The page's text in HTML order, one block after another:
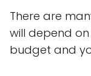
There are
will depend
budget and